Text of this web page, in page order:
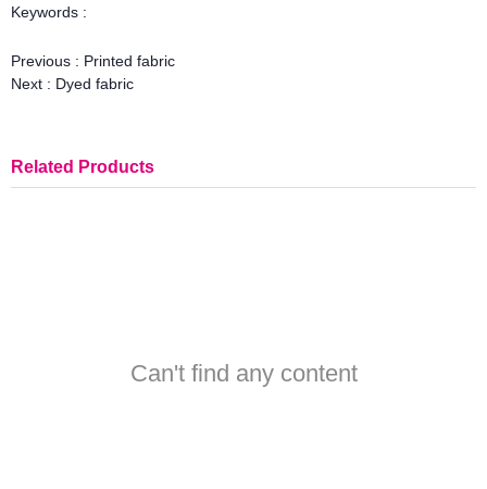
Keywords :
Previous : Printed fabric
Next : Dyed fabric
Related Products
Can't find any content